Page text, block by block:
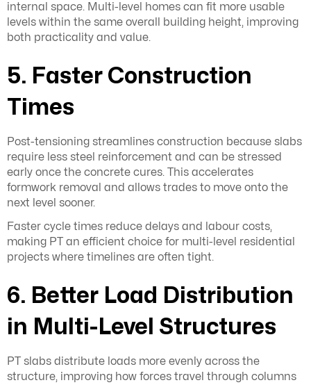
internal space. Multi-level homes can fit more usable
levels within the same overall building height, improving
both practicality and value.
5. Faster Construction
Times
Post-tensioning streamlines construction because slabs
require less steel reinforcement and can be stressed
early once the concrete cures. This accelerates
formwork removal and allows trades to move onto the
next level sooner.
Faster cycle times reduce delays and labour costs,
making PT an efficient choice for multi-level residential
projects where timelines are often tight.
6. Better Load Distribution
in Multi-Level Structures
PT slabs distribute loads more evenly across the
structure, improving how forces travel through columns